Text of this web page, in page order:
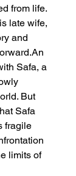
from life.
late wife,
and
Safa, a
But
Safa
fragile
limits of